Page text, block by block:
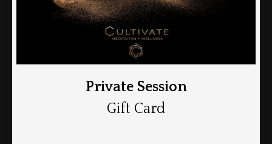
Private Session
Gift Card